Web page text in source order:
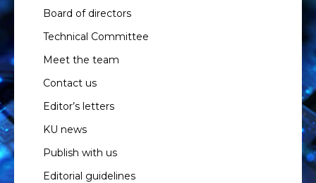
Board of directors
Technical Committee
Meet the team
Contact us
Editor’s letters
KU news
Publish with us
Editorial guidelines